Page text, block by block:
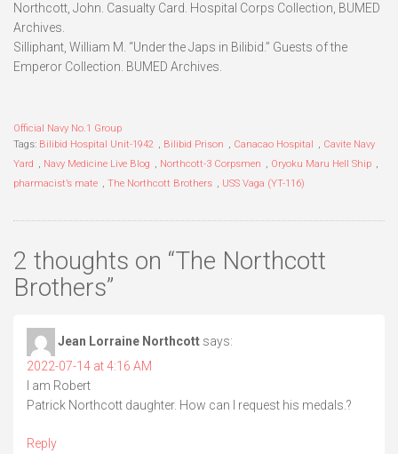
Northcott, John. Casualty Card. Hospital Corps Collection, BUMED
Archives.
Silliphant, William M. “Under the Japs in Bilibid.” Guests of the
Emperor Collection. BUMED Archives.
Official Navy No.1 Group
Tags: Bilibid Hospital Unit-1942 , Bilibid Prison , Canacao Hospital , Cavite Navy
Yard , Navy Medicine Live Blog , Northcott-3 Corpsmen , Oryoku Maru Hell Ship ,
pharmacist’s mate , The Northcott Brothers , USS Vaga (YT-116)
2 thoughts on “The Northcott
Brothers”
Jean Lorraine Northcott says:
2022-07-14 at 4:16 AM
I am Robert
Patrick Northcott daughter. How can I request his medals.?
Reply